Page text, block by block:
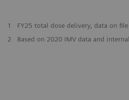
1
FY25 total dose delivery, data on file
2
Based on 2020 IMV data and